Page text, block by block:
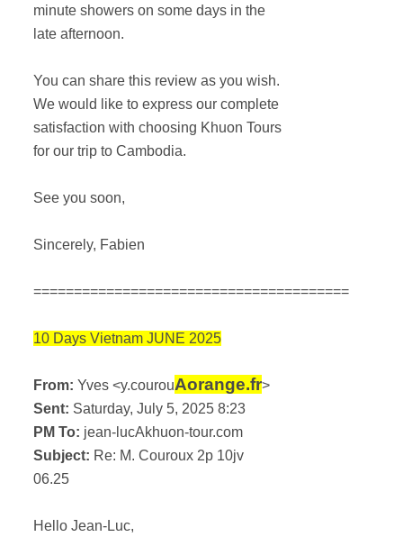
minute showers on some days in the
late afternoon.
You can share this review as you wish.
We would like to express our complete
satisfaction with choosing Khuon Tours
for our trip to Cambodia.
See you soon,
Sincerely, Fabien
=======================================
10 Days Vietnam JUNE 2025
From: Yves <y.courouAorange.fr>
Sent: Saturday, July 5, 2025 8:23
PM To: jean-lucAkhuon-tour.com
Subject: Re: M. Couroux 2p 10jv
06.25
Hello Jean-Luc,